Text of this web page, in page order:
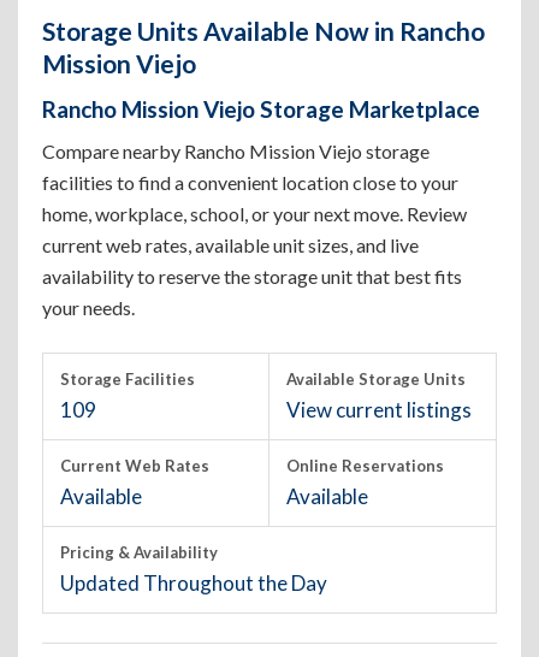
Storage Units Available Now in Rancho
Mission Viejo
Rancho Mission Viejo Storage Marketplace
Compare nearby Rancho Mission Viejo storage
facilities to find a convenient location close to your
home, workplace, school, or your next move. Review
current web rates, available unit sizes, and live
availability to reserve the storage unit that best fits
your needs.
Storage Facilities
109
Available Storage Units
View current listings
Current Web Rates
Available
Online Reservations
Available
Pricing & Availability
Updated Throughout the Day